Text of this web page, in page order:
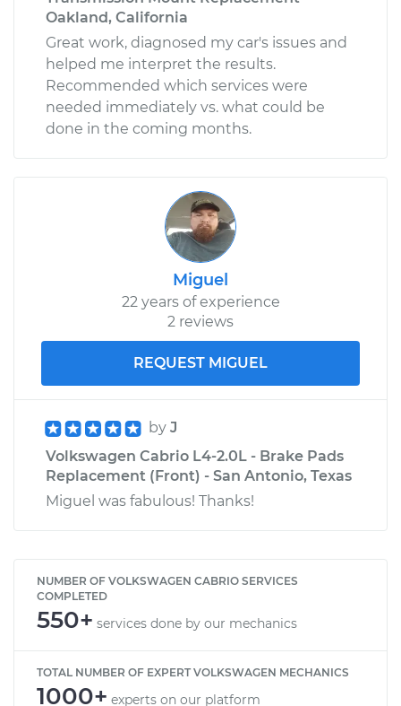
Oakland, California
Great work, diagnosed my car's issues and
helped me interpret the results.
Recommended which services were
needed immediately vs. what could be
done in the coming months.
Miguel
22 years of experience
2 reviews
REQUEST MIGUEL
by J
Volkswagen Cabrio L4-2.0L - Brake Pads
Replacement (Front) - San Antonio, Texas
Miguel was fabulous! Thanks!
NUMBER OF VOLKSWAGEN CABRIO SERVICES
COMPLETED
550+ services done by our mechanics
TOTAL NUMBER OF EXPERT VOLKSWAGEN MECHANICS
1000+ experts on our platform